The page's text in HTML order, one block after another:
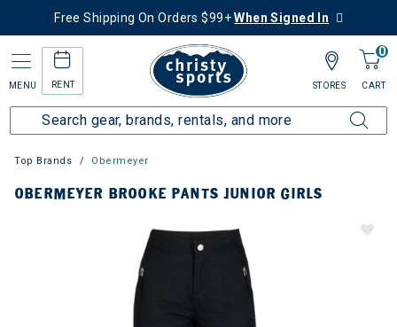
Free Shipping On Orders $99+When Signed In
MENU RENT
0
CART
STORES
Top Brands Obermeyer
OBERMEYER BROOKE PANTS JUNIOR GIRLS